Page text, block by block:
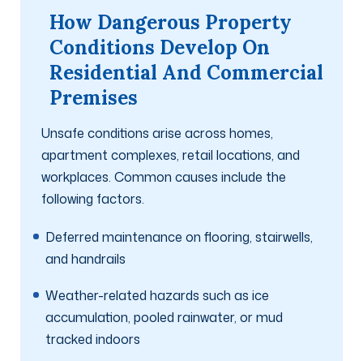
How Dangerous Property
Conditions Develop On
Residential And Commercial
Premises
Unsafe conditions arise across homes,
apartment complexes, retail locations, and
workplaces. Common causes include the
following factors.
Deferred maintenance on flooring, stairwells,
and handrails
Weather-related hazards such as ice
accumulation, pooled rainwater, or mud
tracked indoors